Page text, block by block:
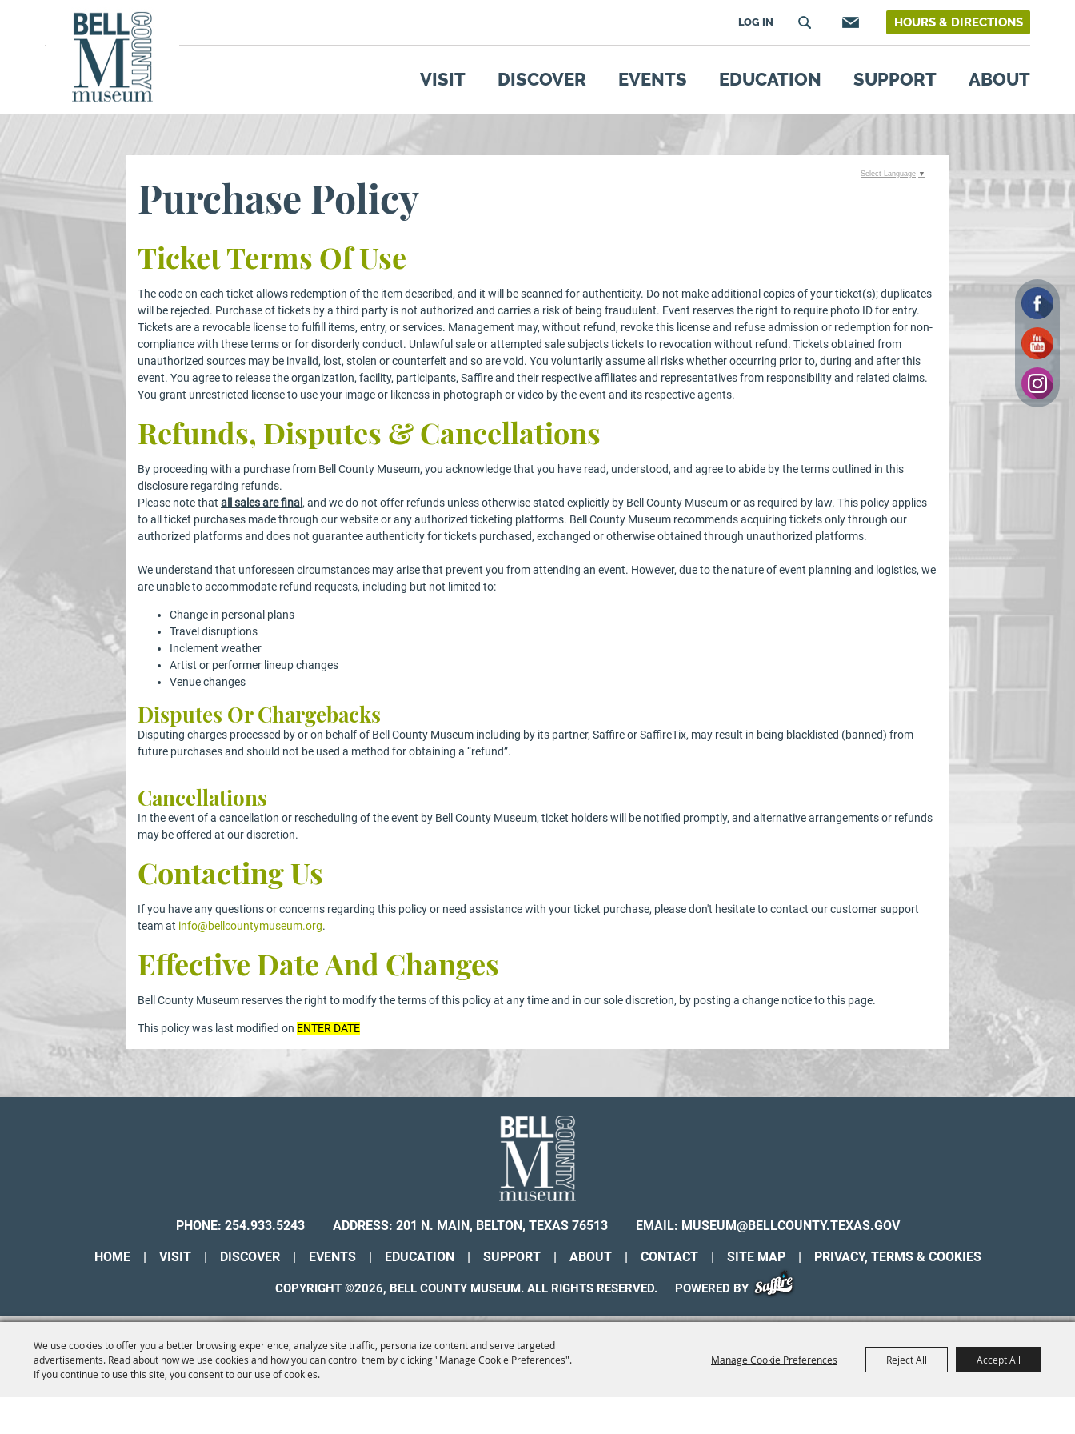
We use cookies to offer you a better browsing experience, analyze site traffic, personalize content and serve targeted
advertisements. Read about how we use cookies and how you can control them by clicking "Manage Cookie Preferences".
If you continue to use this site, you consent to our use of cookies.
Manage Cookie Preferences Reject All Accept All
LOG IN HOURS & DIRECTIONS
VISIT DISCOVER EVENTS EDUCATION SUPPORT ABOUT
Purchase Policy
Ticket Terms Of Use
The code on each ticket allows redemption of the item described, and it will be scanned for authenticity. Do not make additional copies of your ticket(s); duplicates
will be rejected. Purchase of tickets by a third party is not authorized and carries a risk of being fraudulent. Event reserves the right to require photo ID for entry.
Tickets are a revocable license to fulfill items, entry, or services. Management may, without refund, revoke this license and refuse admission or redemption for non-
compliance with these terms or for disorderly conduct. Unlawful sale or attempted sale subjects tickets to revocation without refund. Tickets obtained from
unauthorized sources may be invalid, lost, stolen or counterfeit and so are void. You voluntarily assume all risks whether occurring prior to, during and after this
event. You agree to release the organization, facility, participants, Saffire and their respective affiliates and representatives from responsibility and related claims.
You grant unrestricted license to use your image or likeness in photograph or video by the event and its respective agents.
Refunds, Disputes & Cancellations
By proceeding with a purchase from Bell County Museum, you acknowledge that you have read, understood, and agree to abide by the terms outlined in this
disclosure regarding refunds.
Please note that all sales are final , and we do not offer refunds unless otherwise stated explicitly by Bell County Museum or as required by law. This policy applies
to all ticket purchases made through our website or any authorized ticketing platforms. Bell County Museum recommends acquiring tickets only through our
authorized platforms and does not guarantee authenticity for tickets purchased, exchanged or otherwise obtained through unauthorized platforms.
We understand that unforeseen circumstances may arise that prevent you from attending an event. However, due to the nature of event planning and logistics, we
are unable to accommodate refund requests, including but not limited to:
Change in personal plans
Travel disruptions
Inclement weather
Artist or performer lineup changes
Venue changes
Disputes Or Chargebacks
Disputing charges processed by or on behalf of Bell County Museum including by its partner, Saffire or SaffireTix, may result in being blacklisted (banned) from
future purchases and should not be used a method for obtaining a “refund”.
Cancellations
In the event of a cancellation or rescheduling of the event by Bell County Museum, ticket holders will be notified promptly, and alternative arrangements or refunds
may be offered at our discretion.
Contacting Us
If you have any questions or concerns regarding this policy or need assistance with your ticket purchase, please don't hesitate to contact our customer support
team at info@bellcountymuseum.org.
Effective Date And Changes
Bell County Museum reserves the right to modify the terms of this policy at any time and in our sole discretion, by posting a change notice to this page.
This policy was last modified on ENTER DATE
Select Language ▼
PHONE: 254.933.5243 ADDRESS: 201 N. MAIN, BELTON, TEXAS 76513 EMAIL: MUSEUM@BELLCOUNTY.TEXAS.GOV
HOME VISIT DISCOVER EVENTS EDUCATION SUPPORT ABOUT CONTACT SITE MAP PRIVACY, TERMS & COOKIES
COPYRIGHT ©2026, BELL COUNTY MUSEUM. ALL RIGHTS RESERVED. POWERED BY